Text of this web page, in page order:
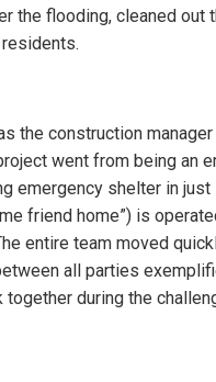
the flooding, cleaned out
the construction
went from being an
emergency shelter in just
friend home”) is
entire team moved
all parties
during the